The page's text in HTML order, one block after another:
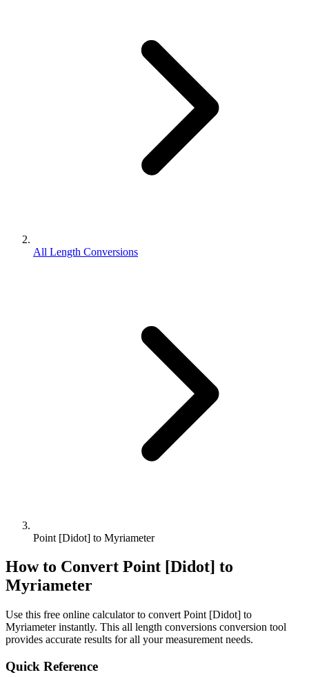
All Length Conversions
Point [Didot] to Myriameter
How to Convert Point [Didot] to
Myriameter
Use this free online calculator to convert Point [Didot] to
Myriameterinstantly. This all length conversions conversion tool
provides accurate results for all your measurement needs.
Quick Reference